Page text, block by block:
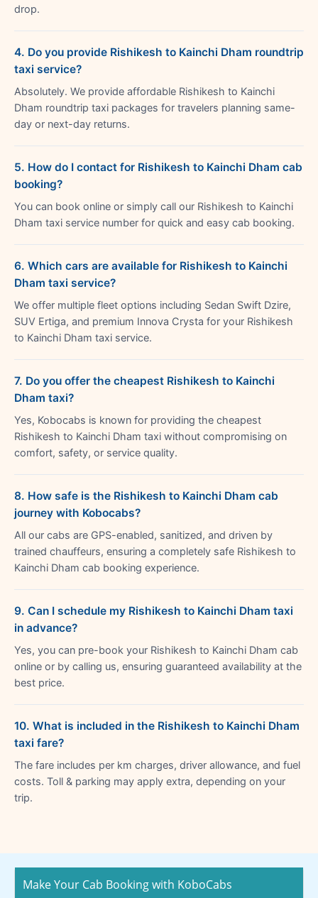
drop.
4. Do you provide Rishikesh to Kainchi Dham roundtrip
taxi service?
Absolutely. We provide affordable Rishikesh to Kainchi
Dham roundtrip taxi packages for travelers planning same-
day or next-day returns.
5. How do I contact for Rishikesh to Kainchi Dham cab
booking?
You can book online or simply call our Rishikesh to Kainchi
Dham taxi service number for quick and easy cab booking.
6. Which cars are available for Rishikesh to Kainchi
Dham taxi service?
We offer multiple fleet options including Sedan Swift Dzire,
SUV Ertiga, and premium Innova Crysta for your Rishikesh
to Kainchi Dham taxi service.
7. Do you offer the cheapest Rishikesh to Kainchi
Dham taxi?
Yes, Kobocabs is known for providing the cheapest
Rishikesh to Kainchi Dham taxi without compromising on
comfort, safety, or service quality.
8. How safe is the Rishikesh to Kainchi Dham cab
journey with Kobocabs?
All our cabs are GPS-enabled, sanitized, and driven by
trained chauffeurs, ensuring a completely safe Rishikesh to
Kainchi Dham cab booking experience.
9. Can I schedule my Rishikesh to Kainchi Dham taxi
in advance?
Yes, you can pre-book your Rishikesh to Kainchi Dham cab
online or by calling us, ensuring guaranteed availability at the
best price.
10. What is included in the Rishikesh to Kainchi Dham
taxi fare?
The fare includes per km charges, driver allowance, and fuel
costs. Toll & parking may apply extra, depending on your
trip.
Make Your Cab Booking with KoboCabs